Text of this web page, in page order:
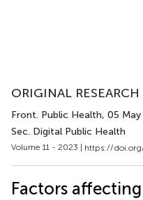
ORIGINAL
Front. Public Health, 05 May
Sec. Digital Public Health
Volume 11 - 2023 | https://
Factors